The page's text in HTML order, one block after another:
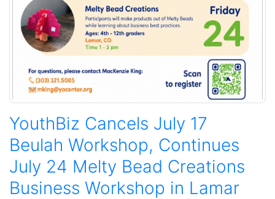
YouthBiz Cancels July 17
Beulah Workshop, Continues
July 24 Melty Bead Creations
Business Workshop in Lamar